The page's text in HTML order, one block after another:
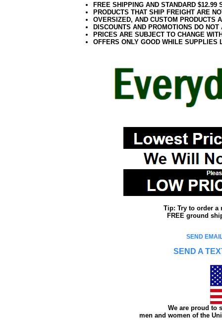
FREE SHIPPING AND STANDARD
PRODUCTS THAT SHIP FREIGHT ARE
OVERSIZED, AND CUSTOM PRODUCTS
DISCOUNTS AND PROMOTIONS DO
PRICES ARE SUBJECT TO CHANGE
OFFERS ONLY GOOD WHILE SUPPLIES
Tip: Try to order a
FREE ground
SEND
SEND A
We are proud to
men and women of the